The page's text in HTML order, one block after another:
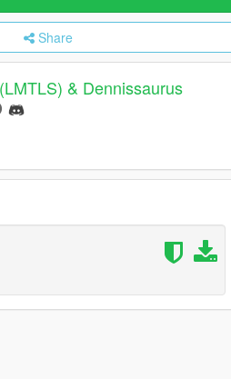
Share
& Dennissaurus